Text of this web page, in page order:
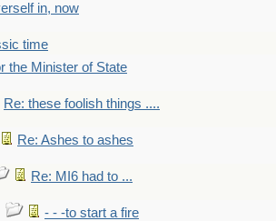
in, now
time
the Minister of State
Re: these foolish things ....
Re: Ashes to ashes
Re: MI6 had to ...
- - -to start a fire